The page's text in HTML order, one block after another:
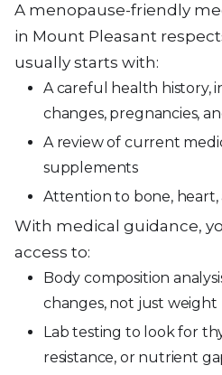
A menopause-friendly
in Mount Pleasant
usually starts with:
A careful health history,
changes, pregnancies,
A review of current
supplements
Attention to bone,
With medical guidance,
access to:
Body composition
changes, not just weight
Lab testing to look for
resistance, or nutrient